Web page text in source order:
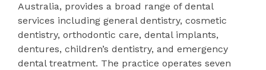
Australia, provides a broad range of dental
services including general dentistry, cosmetic
dentistry, orthodontic care, dental implants,
dentures, children’s dentistry, and emergency
dental treatment. The practice operates seven